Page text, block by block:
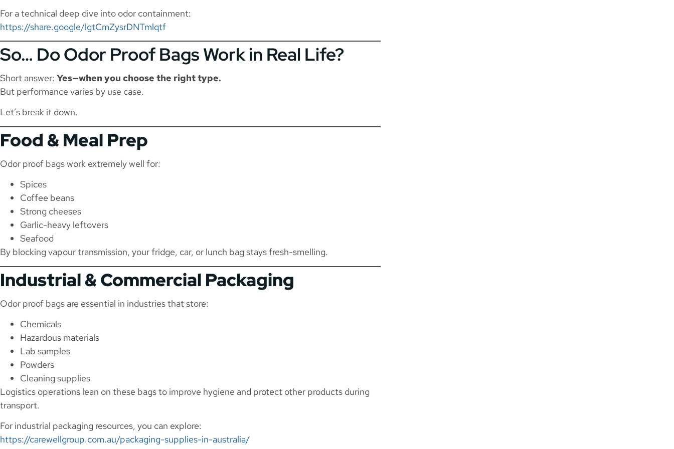
For a technical deep dive into odor containment:
https://share.google/lgtCmZysrDNTmlqtf
So… Do Odor Proof Bags Work in Real Life?
Short answer: Yes—when you choose the right type.
But performance varies by use case.
Let’s break it down.
Food & Meal Prep
Odor proof bags work extremely well for:
Spices
Coffee beans
Strong cheeses
Garlic-heavy leftovers
Seafood
By blocking vapour transmission, your fridge, car, or lunch bag stays fresh-smelling.
Industrial & Commercial Packaging
Odor proof bags are essential in industries that store:
Chemicals
Hazardous materials
Lab samples
Powders
Cleaning supplies
Logistics operations lean on these bags to improve hygiene and protect other products during
transport.
For industrial packaging resources, you can explore:
https://carewellgroup.com.au/packaging-supplies-in-australia/